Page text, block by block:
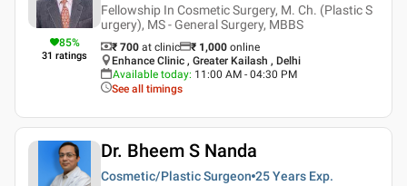
85%
31 ratings
Fellowship In Cosmetic Surgery, M. Ch. (Plastic S
urgery), MS - General Surgery, MBBS
₹ 700 at clinic ₹ 1,000 online
Enhance Clinic , Greater Kailash , Delhi
Available today: 11:00 AM - 04:30 PM
See all timings
Dr. Bheem S Nanda
Cosmetic/Plastic Surgeon 25 Years Exp.